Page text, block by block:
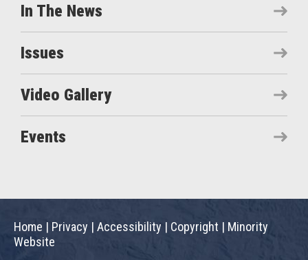
In The News
Issues
Video Gallery
Events
Home | Privacy | Accessibility | Copyright | Minority
Website